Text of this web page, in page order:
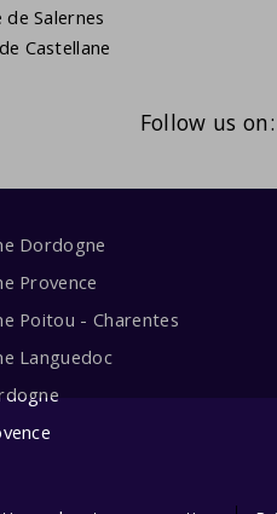
de Salernes
Castellane
Follow us on:
Dordogne
Provence
Poitou - Charentes
Languedoc